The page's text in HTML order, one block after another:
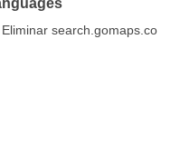
Eliminar search.gomaps.co